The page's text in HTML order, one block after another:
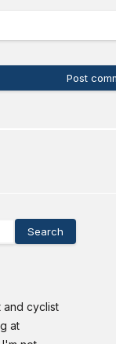
Post
Search
and cyclist
at